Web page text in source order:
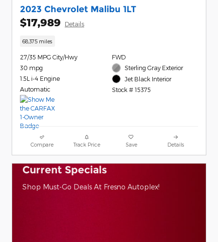
2023 Chevrolet Malibu 1LT
$17,989 Details
68,375 miles
27/35 MPG City/Hwy
30 mpg
1.5L i-4 Engine
Automatic
FWD
Sterling Gray Exterior
Jet Black Interior
Stock # 15375
Compare Track Price Save Details
Current Specials
Shop Must-Go Deals At Fresno Autoplex!